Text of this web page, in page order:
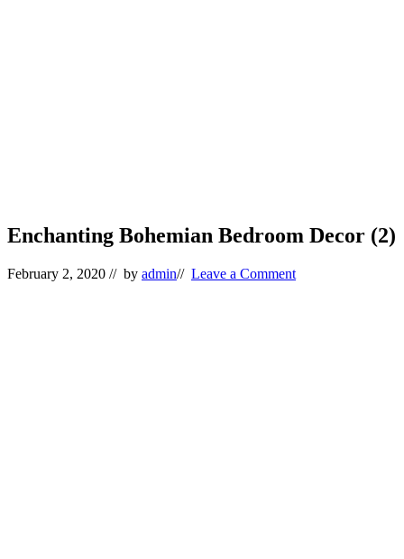
Enchanting Bohemian Bedroom Decor (2)
February 2, 2020 // by admin// Leave a Comment